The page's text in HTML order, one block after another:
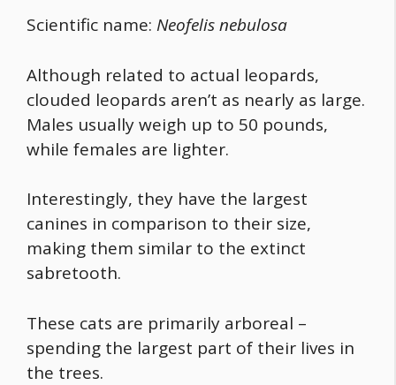
Scientific name: Neofelis nebulosa
Although related to actual leopards,
clouded leopards aren’t as nearly as large.
Males usually weigh up to 50 pounds,
while females are lighter.
Interestingly, they have the largest
canines in comparison to their size,
making them similar to the extinct
sabretooth.
These cats are primarily arboreal –
spending the largest part of their lives in
the trees.